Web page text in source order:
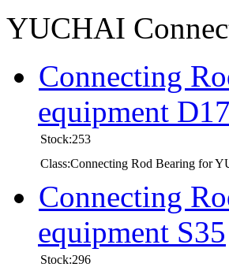
YUCHAI
Connecting
equipment
Stock:253
Class:Connecting Rod Bearing for
Connecting
equipment S35
Stock:296